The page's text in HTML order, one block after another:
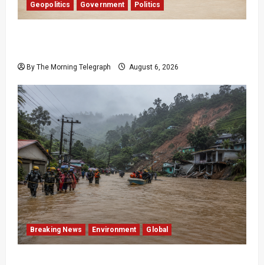
Geopolitics Government Politics
By The Morning Telegraph August 6, 2026
Breaking News Environment Global